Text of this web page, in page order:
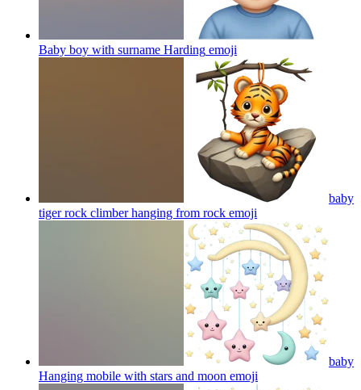
Baby boy with surname Harding emoji
baby
tiger rock climber hanging from rock emoji
baby
Hanging mobile with stars and moon emoji